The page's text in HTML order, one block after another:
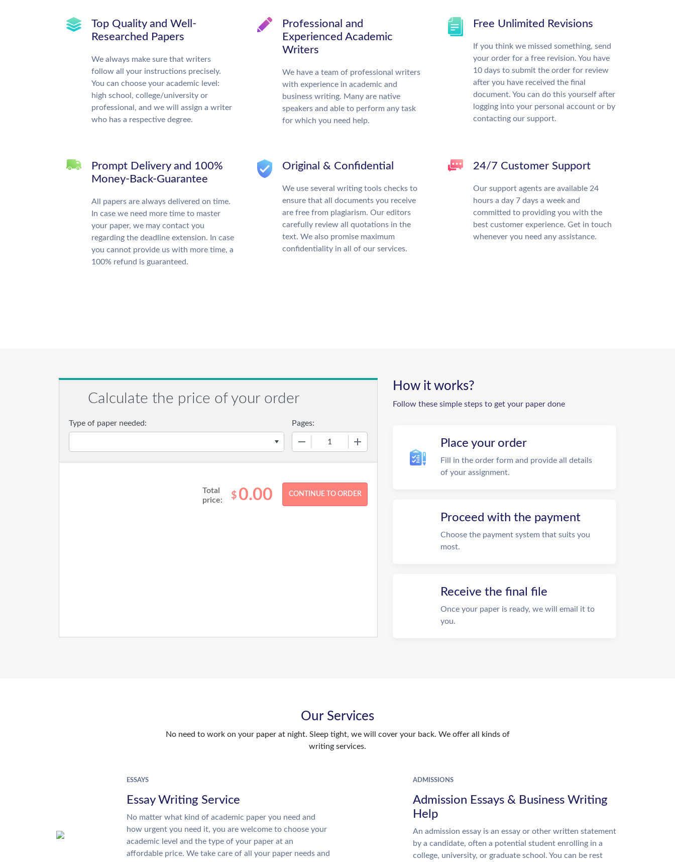
Top Quality and Well-
Researched Papers
We always make sure that writers
follow all your instructions precisely.
You can choose your academic level:
high school, college/university or
professional, and we will assign a writer
who has a respective degree.
Professional and
Experienced Academic
Writers
We have a team of professional writers
with experience in academic and
business writing. Many are native
speakers and able to perform any task
for which you need help.
Free Unlimited Revisions
If you think we missed something, send
your order for a free revision. You have
10 days to submit the order for review
after you have received the final
document. You can do this yourself after
logging into your personal account or by
contacting our support.
Prompt Delivery and 100%
Money-Back-Guarantee
All papers are always delivered on time.
In case we need more time to master
your paper, we may contact you
regarding the deadline extension. In case
you cannot provide us with more time, a
100% refund is guaranteed.
Original & Confidential
We use several writing tools checks to
ensure that all documents you receive
are free from plagiarism. Our editors
carefully review all quotations in the
text. We also promise maximum
confidentiality in all of our services.
24/7 Customer Support
Our support agents are available 24
hours a day 7 days a week and
committed to providing you with the
best customer experience. Get in touch
whenever you need any assistance.
Calculate the price of your order
Type of paper needed: Pages:
Total
price:
$ 0.00
How it works?
Follow these simple steps to get your paper done
Place your order
Fill in the order form and provide all details
of your assignment.
Proceed with the payment
Choose the payment system that suits you
most.
Receive the final file
Once your paper is ready, we will email it to
you.
Our Services
No need to work on your paper at night. Sleep tight, we will cover your back. We offer all kinds of
writing services.
ESSAYS
Essay Writing Service
No matter what kind of academic paper you need and
how urgent you need it, you are welcome to choose your
academic level and the type of your paper at an
affordable price. We take care of all your paper needs and
ADMISSIONS
Admission Essays & Business Writing
Help
An admission essay is an essay or other written statement
by a candidate, often a potential student enrolling in a
college, university, or graduate school. You can be rest